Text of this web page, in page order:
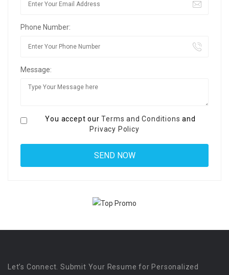
Phone Number:
Message:
You accept ourTerms and Conditions and
Privacy Policy
Let’s Connect. Submit Your Resume for Personalized